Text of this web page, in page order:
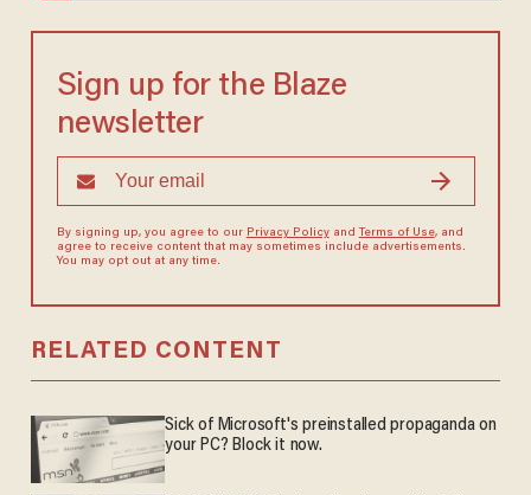
Sign up for the Blaze
newsletter
By signing up, you agree to our Privacy Policyand Terms of Use, and
agree to receive content that may sometimes include advertisements.
You may opt out at any time.
RELATED CONTENT
Sick of Microsoft's preinstalled propaganda on
your PC? Block it now.